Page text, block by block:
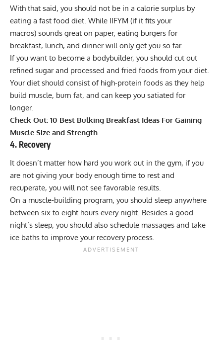
With that said, you should not be in a calorie surplus by
eating a fast food diet. While IIFYM (if it fits your
macros) sounds great on paper, eating burgers for
breakfast, lunch, and dinner will only get you so far.
If you want to become a bodybuilder, you should cut out
refined sugar and processed and fried foods from your diet.
Your diet should consist of high-protein foods as they help
build muscle, burn fat, and can keep you satiated for
longer.
Check Out: 10 Best Bulking Breakfast Ideas For Gaining
Muscle Size and Strength
4. Recovery
It doesn’t matter how hard you work out in the gym, if you
are not giving your body enough time to rest and
recuperate, you will not see favorable results.
On a muscle-building program, you should sleep anywhere
between six to eight hours every night. Besides a good
night’s sleep, you should also schedule massages and take
ice baths to improve your recovery process.